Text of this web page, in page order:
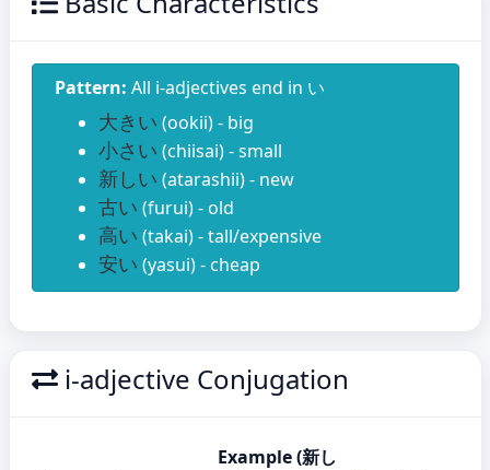
Pattern: All i-adjectives end in い
大きい (ookii) - big
小さい (chiisai) - small
新しい (atarashii) - new
古い (furui) - old
高い (takai) - tall/expensive
安い (yasui) - cheap
i-adjective Conjugation
Example (新し